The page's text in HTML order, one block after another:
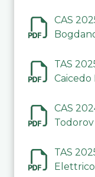
CAS
TAS
CAS
TAS
Elettrico